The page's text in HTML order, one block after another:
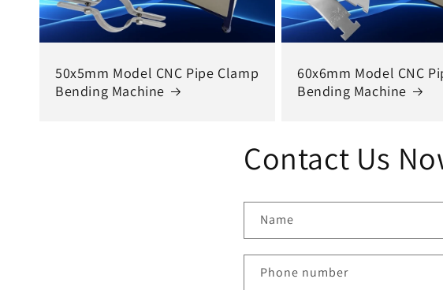
50x5mm Model CNC Pipe Clamp
Bending Machine
60x6mm Model CNC
Bending Machine
Contact Us
Name
Phone number